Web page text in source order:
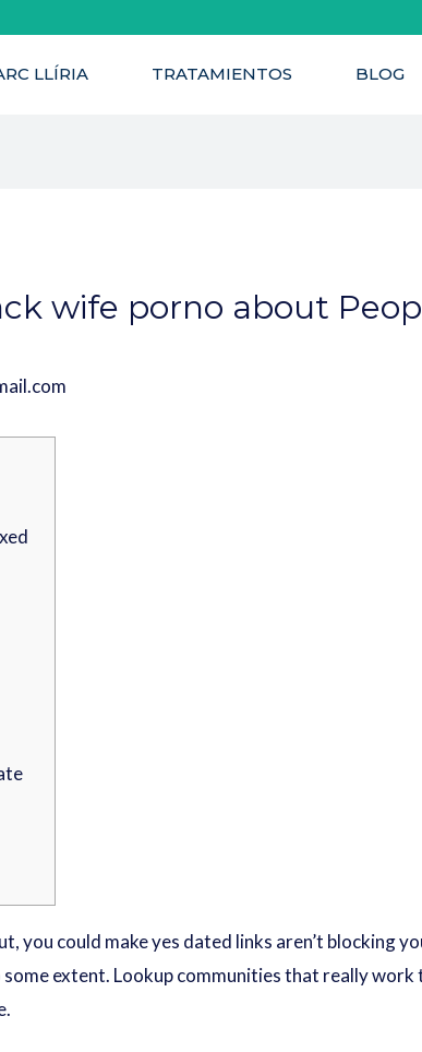
LLÍRIA TRATAMIENTOS BLOG
wife porno about
you could make yes dated links aren’t blocking
extent. Lookup communities that really